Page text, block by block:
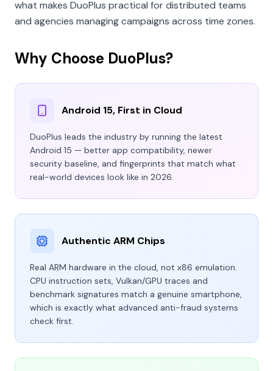
what makes DuoPlus practical for distributed teams
and agencies managing campaigns across time zones.
Why Choose DuoPlus?
Android 15, First in Cloud
DuoPlus leads the industry by running the latest
Android 15 — better app compatibility, newer
security baseline, and fingerprints that match what
real-world devices look like in 2026.
Authentic ARM Chips
Real ARM hardware in the cloud, not x86 emulation.
CPU instruction sets, Vulkan/GPU traces and
benchmark signatures match a genuine smartphone,
which is exactly what advanced anti-fraud systems
check first.